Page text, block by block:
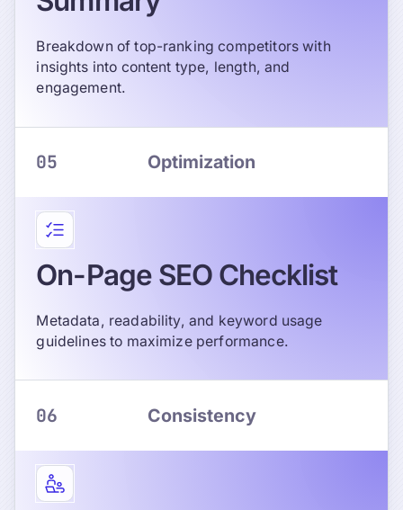
Breakdown of top-ranking competitors with
insights into content type, length, and
engagement.
05 Optimization
On-Page SEO Checklist
Metadata, readability, and keyword usage
guidelines to maximize performance.
06 Consistency